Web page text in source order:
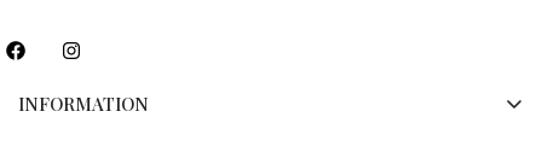
INFORMATION